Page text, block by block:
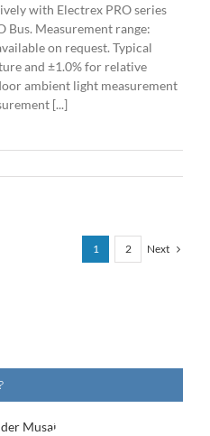
with Electrex PRO series
Bus. Measurement range:
on request. Typical
and ±1.0% for relative
ambient light measurement
[...]
1 2 Next